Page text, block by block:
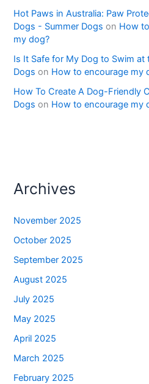
Hot Paws in Australia: Paw
Dogs - Summer Dogs on How
my dog?
Is It Safe for My Dog to Swim at
Dogs on How to encourage my
How To Create A Dog-Friendly
Dogs on How to encourage my
Archives
November 2025
October 2025
September 2025
August 2025
July 2025
May 2025
April 2025
March 2025
February 2025